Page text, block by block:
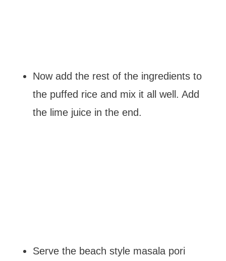
Now add the rest of the ingredients to
the puffed rice and mix it all well. Add
the lime juice in the end.
Serve the beach style masala pori